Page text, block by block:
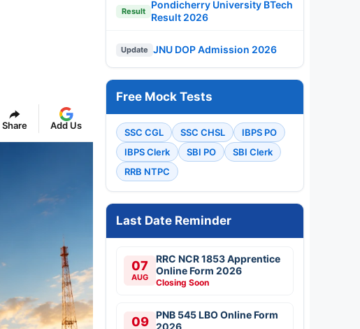
Share Add Us
Result
Pondicherry University BTech
Result 2026
Update JNU DOP Admission 2026
Free Mock Tests
SSC CGL SSC CHSL
IBPS PO
IBPS Clerk
SBI PO
SBI Clerk
RRB NTPC
Last Date Reminder
07
AUG
RRC NCR 1853 Apprentice
Online Form 2026
Closing Soon
09
PNB 545 LBO Online Form
2026